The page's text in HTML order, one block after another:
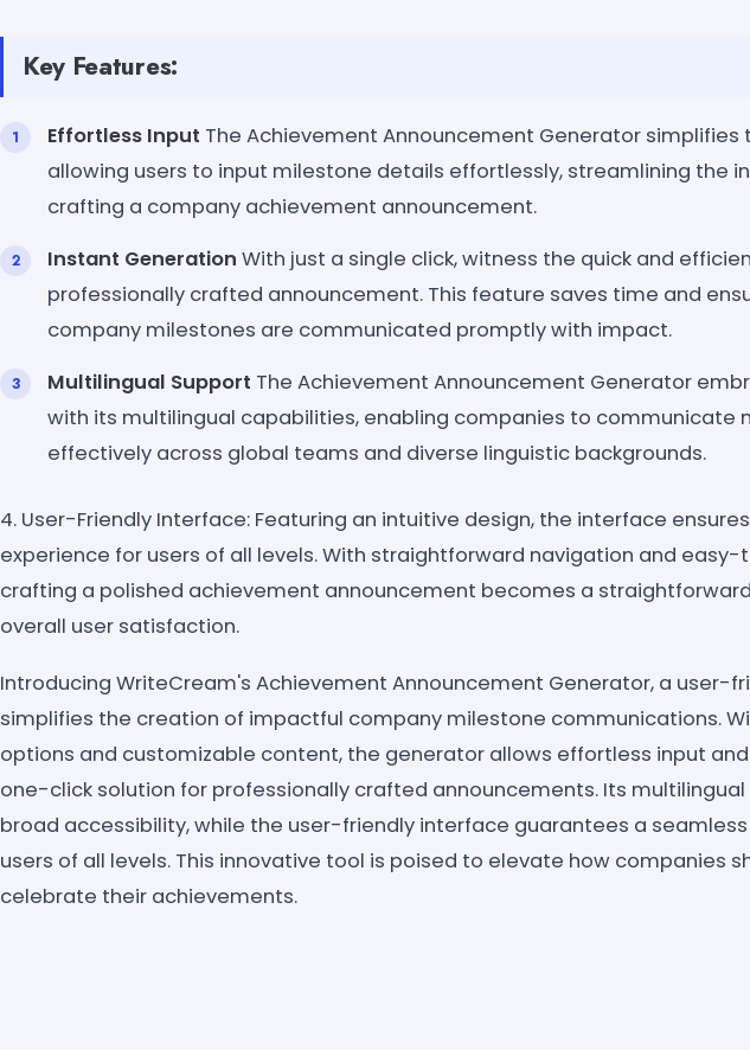
Key Features:
Effortless Input The Achievement Announcement Generator simplifies
allowing users to input milestone details effortlessly, streamlining the
crafting a company achievement announcement.
Instant Generation With just a single click, witness the quick and
professionally crafted announcement. This feature saves time and
company milestones are communicated promptly with impact.
Multilingual Support The Achievement Announcement Generator
with its multilingual capabilities, enabling companies to communicate
effectively across global teams and diverse linguistic backgrounds.
4. User-Friendly Interface: Featuring an intuitive design, the interface
experience for users of all levels. With straightforward navigation and
crafting a polished achievement announcement becomes a
overall user satisfaction.
Introducing WriteCream's Achievement Announcement Generator, a user-
simplifies the creation of impactful company milestone communications.
options and customizable content, the generator allows effortless input
one-click solution for professionally crafted announcements. Its
broad accessibility, while the user-friendly interface guarantees a
users of all levels. This innovative tool is poised to elevate how companies
celebrate their achievements.